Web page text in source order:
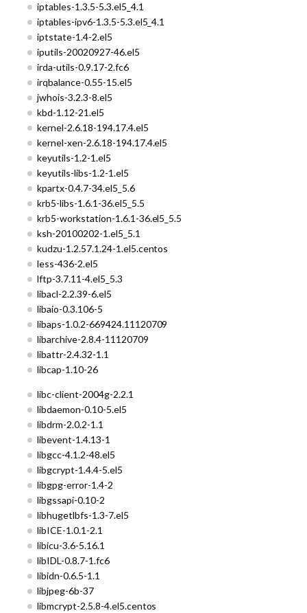
iptables-1.3.5-5.3.el5_4.1
iptables-ipv6-1.3.5-5.3.el5_4.1
iptstate-1.4-2.el5
iputils-20020927-46.el5
irda-utils-0.9.17-2.fc6
irqbalance-0.55-15.el5
jwhois-3.2.3-8.el5
kbd-1.12-21.el5
kernel-2.6.18-194.17.4.el5
kernel-xen-2.6.18-194.17.4.el5
keyutils-1.2-1.el5
keyutils-libs-1.2-1.el5
kpartx-0.4.7-34.el5_5.6
krb5-libs-1.6.1-36.el5_5.5
krb5-workstation-1.6.1-36.el5_5.5
ksh-20100202-1.el5_5.1
kudzu-1.2.57.1.24-1.el5.centos
less-436-2.el5
lftp-3.7.11-4.el5_5.3
libacl-2.2.39-6.el5
libaio-0.3.106-5
libaps-1.0.2-669424.11120709
libarchive-2.8.4-11120709
libattr-2.4.32-1.1
libcap-1.10-26
libc-client-2004g-2.2.1
libdaemon-0.10-5.el5
libdrm-2.0.2-1.1
libevent-1.4.13-1
libgcc-4.1.2-48.el5
libgcrypt-1.4.4-5.el5
libgpg-error-1.4-2
libgssapi-0.10-2
libhugetlbfs-1.3-7.el5
libICE-1.0.1-2.1
libicu-3.6-5.16.1
libIDL-0.8.7-1.fc6
libidn-0.6.5-1.1
libjpeg-6b-37
libmcrypt-2.5.8-4.el5.centos